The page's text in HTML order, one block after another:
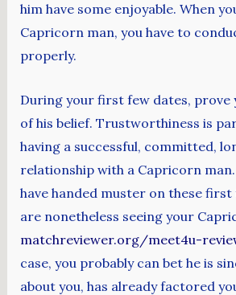
him have some enjoyable. When
Capricorn man, you have to
properly.
During your first few dates, prove
of his belief. Trustworthiness is
having a successful, committed,
relationship with a Capricorn man.
have handed muster on these first
are nonetheless seeing your
matchreviewer.org/meet4u-
case, you probably can bet he is
about you, has already factored